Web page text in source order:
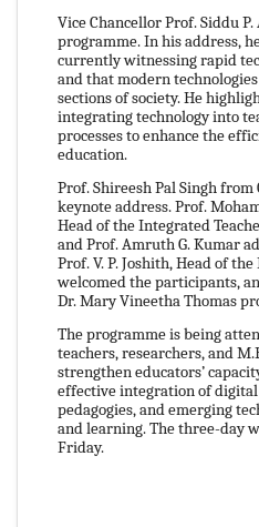
Vice Chancellor Prof. Siddu
programme. In his address,
currently witnessing rapid
and that modern
sections of society. He
integrating technology into
processes to enhance the
education.
Prof. Shireesh Pal Singh
keynote address. Prof.
Head of the Integrated
and Prof. Amruth G. Kumar
Prof. V. P. Joshith, Head of
welcomed the participants,
Dr. Mary Vineetha Thomas
The programme is being
teachers, researchers, and
strengthen educators’
effective integration of
pedagogies, and emerging
and learning. The three-day
Friday.